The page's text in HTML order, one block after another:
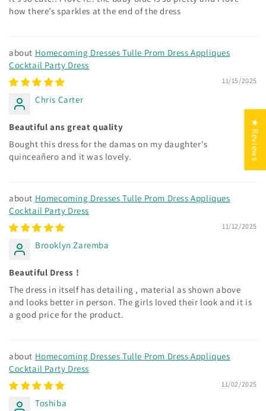
how there’s sparkles at the end of the dress
Homecoming Dresses Tulle Prom Dress Appliques
Cocktail Party Dress
11/15/2025
Chris Carter
Beautiful ans great quality
Bought this dress for the damas on my daughter's
quinceañero and it was lovely.
Homecoming Dresses Tulle Prom Dress Appliques
Cocktail Party Dress
11/12/2025
Brooklyn Zaremba
Beautiful Dress !
The dress in itself has detailing , material as shown above
and looks better in person. The girls loved their look and it is
a good price for the product.
Homecoming Dresses Tulle Prom Dress Appliques
Cocktail Party Dress
11/02/2025
Toshiba
★ Reviews